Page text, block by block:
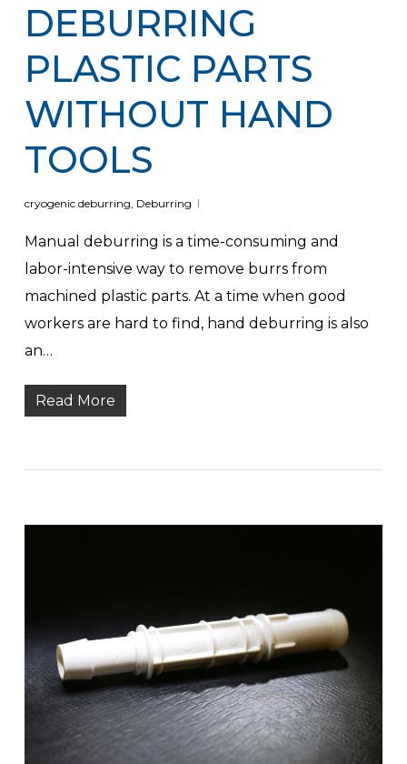
DEBURRING
PLASTIC PARTS
WITHOUT HAND
TOOLS
cryogenic deburring, Deburring
Manual deburring is a time-consuming and
labor-intensive way to remove burrs from
machined plastic parts. At a time when good
workers are hard to find, hand deburring is also
an…
Read More